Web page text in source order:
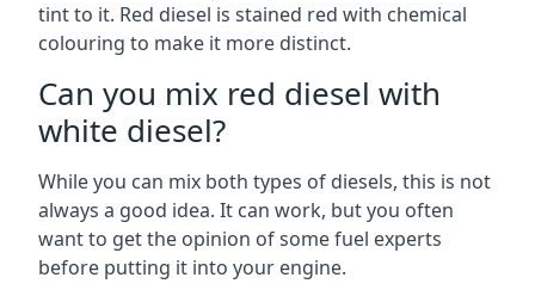
tint to it. Red diesel is stained red with chemical
colouring to make it more distinct.
Can you mix red diesel with
white diesel?
While you can mix both types of diesels, this is not
always a good idea. It can work, but you often
want to get the opinion of some fuel experts
before putting it into your engine.